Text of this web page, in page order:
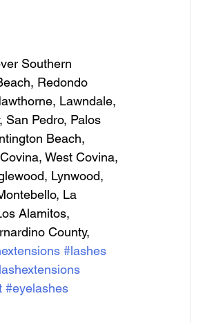
Southern
Redondo
Lawndale,
San Pedro, Palos
Beach,
West Covina,
Lynwood,
La
Alamitos,
County,
#lashes
#eyelashes